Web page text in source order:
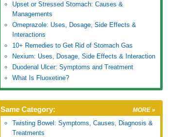
Upset or Stressed Stomach: Causes &
Managements
Omeprazole: Uses, Dosage, Side Effects &
Interactions
10+ Remedies to Get Rid of Stomach Gas
Nexium: Uses, Dosage, Side Effects & Interaction
Duodenal Ulcer: Symptoms and Treatment
What Is Fluoxetine?
MORE »
Same Category:
Twisting Bowel: Symptoms, Causes, Diagnosis &
Treatments